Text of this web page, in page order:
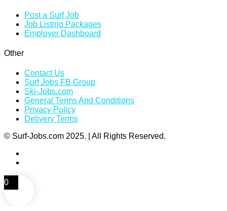
Post a Surf Job
Job Listing Packages
Employer Dashboard
Other
Contact Us
Surf Jobs FB Group
Ski-Jobs.com
General Terms And Conditions
Privacy Policy
Delivery Terms
© Surf-Jobs.com 2025. | All Rights Reserved.
0